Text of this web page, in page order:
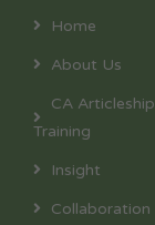
Home
About Us
CA Articleship
Training
Insight
Collaboration